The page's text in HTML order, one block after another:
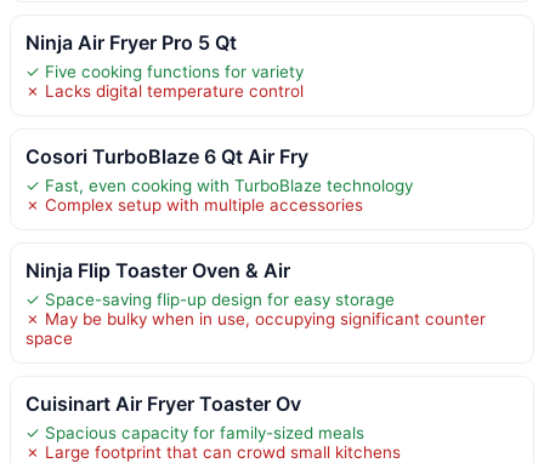
Ninja Air Fryer Pro 5 Qt
✓ Five cooking functions for variety
✗ Lacks digital temperature control
Cosori TurboBlaze 6 Qt Air Fry
✓ Fast, even cooking with TurboBlaze technology
✗ Complex setup with multiple accessories
Ninja Flip Toaster Oven & Air
✓ Space-saving flip-up design for easy storage
✗ May be bulky when in use, occupying significant counter
space
Cuisinart Air Fryer Toaster Ov
✓ Spacious capacity for family-sized meals
✗ Large footprint that can crowd small kitchens